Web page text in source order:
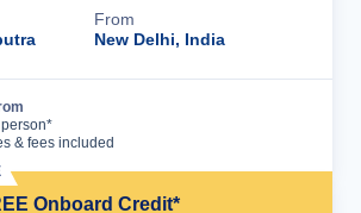
From
New Delhi, India
& fees included
Onboard Credit*